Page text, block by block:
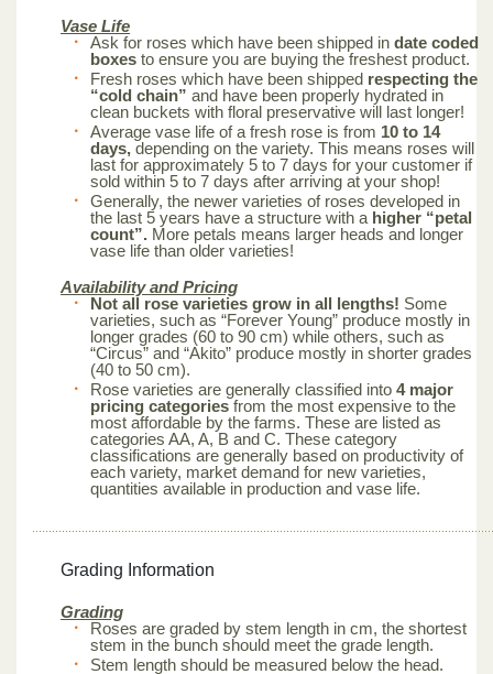
Vase Life
Ask for roses which have been shipped in date coded
boxes to ensure you are buying the freshest product.
Fresh roses which have been shipped respecting the
“cold chain” and have been properly hydrated in
clean buckets with floral preservative will last longer!
Average vase life of a fresh rose is from 10 to 14
days, depending on the variety. This means roses will
last for approximately 5 to 7 days for your customer if
sold within 5 to 7 days after arriving at your shop!
Generally, the newer varieties of roses developed in
the last 5 years have a structure with a higher “petal
count”. More petals means larger heads and longer
vase life than older varieties!
Availability and Pricing
Not all rose varieties grow in all lengths! Some
varieties, such as “Forever Young” produce mostly in
longer grades (60 to 90 cm) while others, such as
“Circus” and “Akito” produce mostly in shorter grades
(40 to 50 cm).
Rose varieties are generally classified into 4 major
pricing categories from the most expensive to the
most affordable by the farms. These are listed as
categories AA, A, B and C. These category
classifications are generally based on productivity of
each variety, market demand for new varieties,
quantities available in production and vase life.
Grading Information
Grading
Roses are graded by stem length in cm, the shortest
stem in the bunch should meet the grade length.
Stem length should be measured below the head.